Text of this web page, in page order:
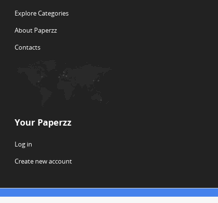
Explore Categories
About Paperzz
Contacts
Your Paperzz
Log in
Create new account